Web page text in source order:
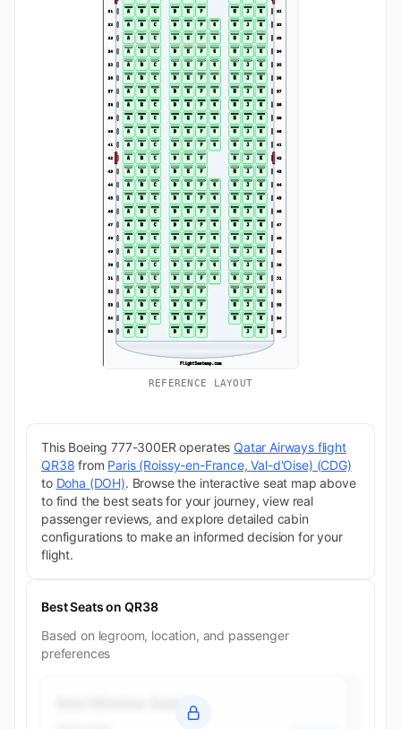
REFERENCE LAYOUT
This Boeing 777-300ER operates Qatar Airways flight
QR38 from Paris (Roissy-en-France, Val-d'Oise) (CDG)
to Doha (DOH). Browse the interactive seat map above
to find the best seats for your journey, view real
passenger reviews, and explore detailed cabin
configurations to make an informed decision for your
flight.
Best Seats on QR38
Based on legroom, location, and passenger
preferences